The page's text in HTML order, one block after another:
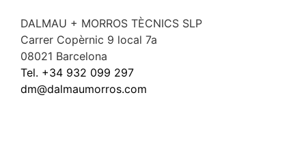
DALMAU + MORROS TÈCNICS SLP
Carrer Copèrnic 9 local 7a
08021 Barcelona
Tel. +34 932 099 297
dm@dalmaumorros.com